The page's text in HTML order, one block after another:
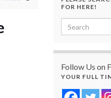
FOR HERE!
Search for:
Follow Us on
YOUR FULL